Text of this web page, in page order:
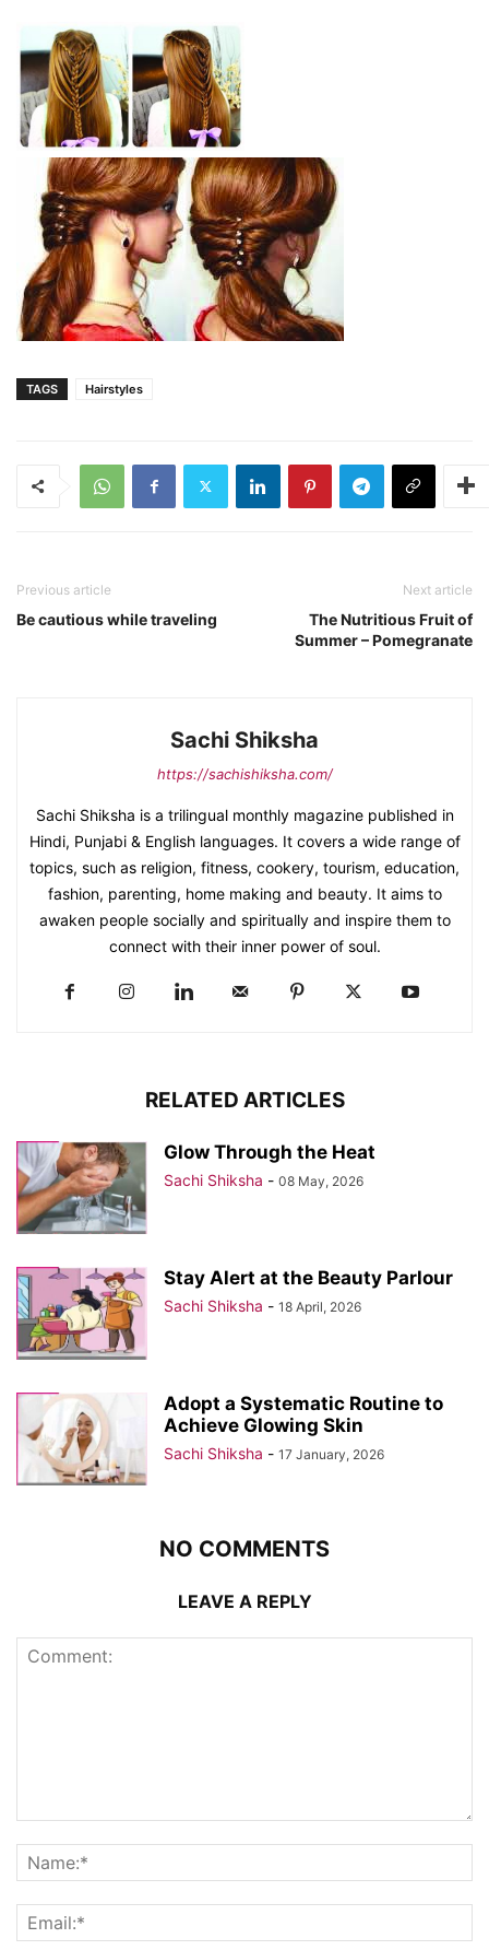
TAGS Hairstyles
Previous article
Be cautious while traveling
Next article
The Nutritious Fruit of
Summer – Pomegranate
Sachi Shiksha
https://sachishiksha.com/
Sachi Shiksha is a trilingual monthly magazine published in
Hindi, Punjabi & English languages. It covers a wide range of
topics, such as religion, fitness, cookery, tourism, education,
fashion, parenting, home making and beauty. It aims to
awaken people socially and spiritually and inspire them to
connect with their inner power of soul.
RELATED ARTICLES
Glow Through the Heat
Sachi Shiksha - 08 May, 2026
Stay Alert at the Beauty Parlour
Sachi Shiksha - 18 April, 2026
Adopt a Systematic Routine to
Achieve Glowing Skin
Sachi Shiksha - 17 January, 2026
NO COMMENTS
LEAVE A REPLY